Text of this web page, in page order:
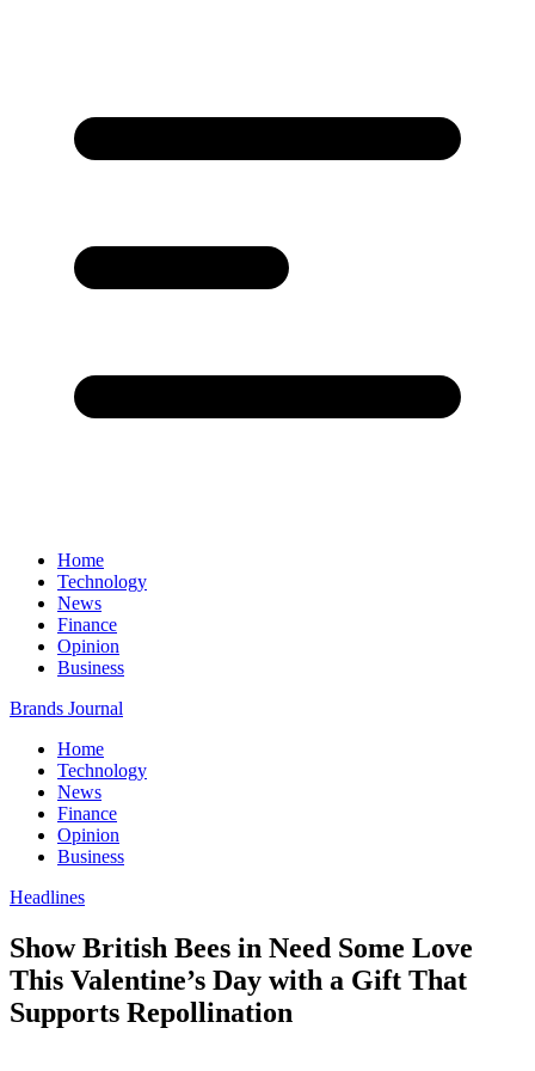
Home
Technology
News
Finance
Opinion
Business
Brands Journal
Home
Technology
News
Finance
Opinion
Business
Headlines
Show British Bees in Need Some Love
This Valentine’s Day with a Gift That
Supports Repollination